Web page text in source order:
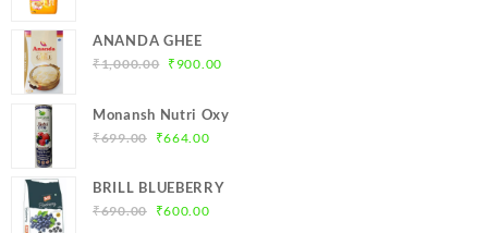
ANANDA GHEE
₹1,000.00 Original
was:
₹1,000.00.
₹ 900.00Current
Monansh Nutri Oxy
₹699.00
Original
was:
₹699.00.
₹664.00Current
is:
BRILL BLUEBERRY
₹690.00
Original
₹600.00Current